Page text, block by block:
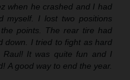
when he crashed and I had
myself. I lost two positions
points. The rear tire had
down. I tried to fight as hard
Raul! It was quite fun and I
A good way to end the year.